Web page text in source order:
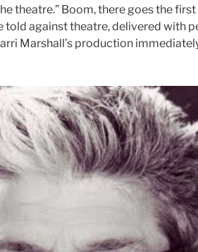
theatre.” Boom, there goes the
told against theatre, delivered with
Marshall’s production